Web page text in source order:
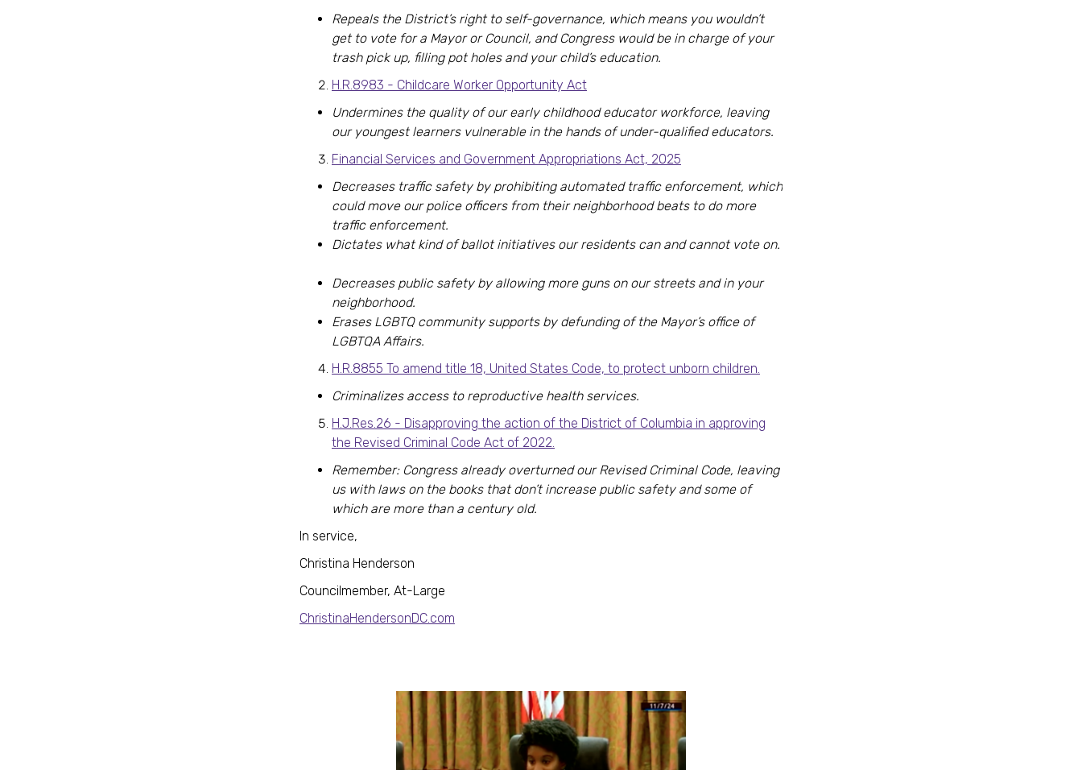
Repeals the District’s right to self-governance, which means you wouldn’t
get to vote for a Mayor or Council, and Congress would be in charge of your
trash pick up, filling pot holes and your child’s education.
H.R.8983 - Childcare Worker Opportunity Act
Undermines the quality of our early childhood educator workforce, leaving
our youngest learners vulnerable in the hands of under-qualified educators.
Financial Services and Government Appropriations Act, 2025
Decreases traffic safety by prohibiting automated traffic enforcement, which
could move our police officers from their neighborhood beats to do more
traffic enforcement.
Dictates what kind of ballot initiatives our residents can and cannot vote on.
Decreases public safety by allowing more guns on our streets and in your
neighborhood.
Erases LGBTQ community supports by defunding of the Mayor’s office of
LGBTQA Affairs.
H.R.8855 To amend title 18, United States Code, to protect unborn children.
Criminalizes access to reproductive health services.
H.J.Res.26 - Disapproving the action of the District of Columbia in approving
the Revised Criminal Code Act of 2022.
Remember: Congress already overturned our Revised Criminal Code, leaving
us with laws on the books that don’t increase public safety and some of
which are more than a century old.
In service,
Christina Henderson
Councilmember, At-Large
ChristinaHendersonDC.com